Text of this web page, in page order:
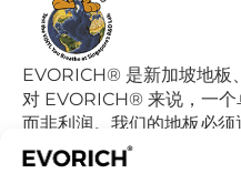
EVORICH® 是新加坡地板
对 EVORICH® 来说，一
而非利润。我们的地板必
保认证的乙烯基地板不会
们的日常呼吸。